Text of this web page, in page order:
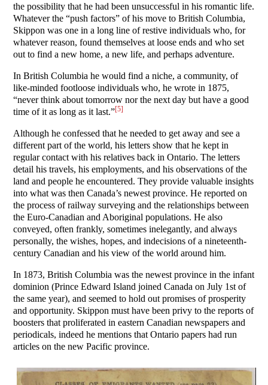
the possibility that he had been unsuccessful in his romantic life.
Whatever the “push factors” of his move to British Columbia,
Skippon was one in a long line of restive individuals who, for
whatever reason, found themselves at loose ends and who set
out to find a new home, a new life, and perhaps adventure.
In British Columbia he would find a niche, a community, of
like-minded footloose individuals who, he wrote in 1875,
“never think about tomorrow nor the next day but have a good
time of it as long as it last.”[5]
Although he confessed that he needed to get away and see a
different part of the world, his letters show that he kept in
regular contact with his relatives back in Ontario. The letters
detail his travels, his employments, and his observations of the
land and people he encountered. They provide valuable insights
into what was then Canada’s newest province. He reported on
the process of railway surveying and the relationships between
the Euro-Canadian and Aboriginal populations. He also
conveyed, often frankly, sometimes inelegantly, and always
personally, the wishes, hopes, and indecisions of a nineteenth-
century Canadian and his view of the world around him.
In 1873, British Columbia was the newest province in the infant
dominion (Prince Edward Island joined Canada on July 1st of
the same year), and seemed to hold out promises of prosperity
and opportunity. Skippon must have been privy to the reports of
boosters that proliferated in eastern Canadian newspapers and
periodicals, indeed he mentions that Ontario papers had run
articles on the new Pacific province.